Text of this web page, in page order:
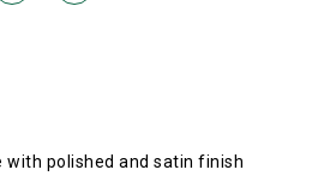
with polished and satin finish